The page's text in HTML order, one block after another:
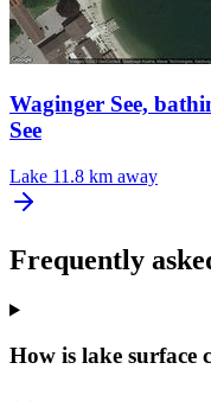
Waginger See,
See
Lake 11.8 km away
Frequently
How is lake surface